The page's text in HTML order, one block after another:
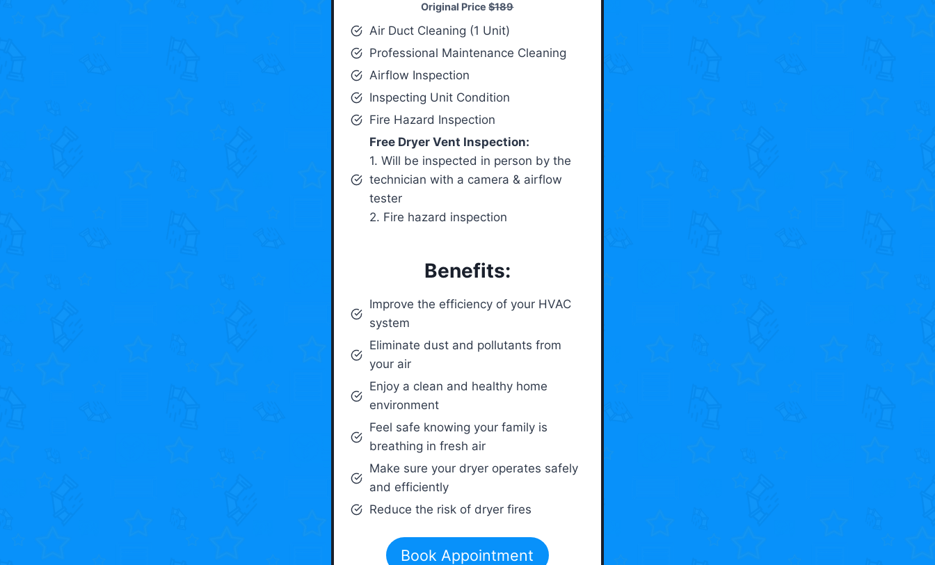
Original Price$189
Air Duct Cleaning (1 Unit)
Professional Maintenance Cleaning
Airflow Inspection
Inspecting Unit Condition
Fire Hazard Inspection
Free Dryer Vent Inspection:
1. Will be inspected in person by the
technician with a camera & airflow
tester
2. Fire hazard inspection
Benefits:
Improve the efficiency of your HVAC
system
Eliminate dust and pollutants from
your air
Enjoy a clean and healthy home
environment
Feel safe knowing your family is
breathing in fresh air
Make sure your dryer operates safely
and efficiently
Reduce the risk of dryer fires
Book Appointment